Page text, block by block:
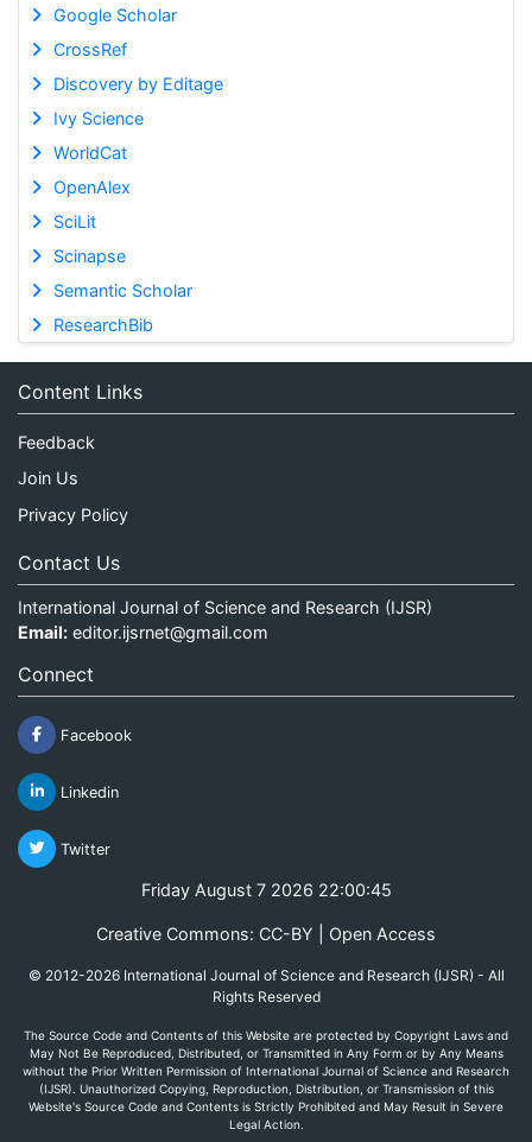
Google Scholar
CrossRef
Discovery by Editage
Ivy Science
WorldCat
OpenAlex
SciLit
Scinapse
Semantic Scholar
ResearchBib
Content Links
Feedback
Join Us
Privacy Policy
Contact Us
International Journal of Science and Research (IJSR)
Email: editor.ijsrnet@gmail.com
Connect
Facebook
Linkedin
Twitter
Friday August 7 2026 22:00:45
Creative Commons: CC-BY | Open Access
© 2012-2026 International Journal of Science and Research (IJSR) - All
Rights Reserved
The Source Code and Contents of this Website are protected by Copyright Laws and
May Not Be Reproduced, Distributed, or Transmitted in Any Form or by Any Means
without the Prior Written Permission of International Journal of Science and Research
(IJSR). Unauthorized Copying, Reproduction, Distribution, or Transmission of this
Website's Source Code and Contents is Strictly Prohibited and May Result in Severe
Legal Action.